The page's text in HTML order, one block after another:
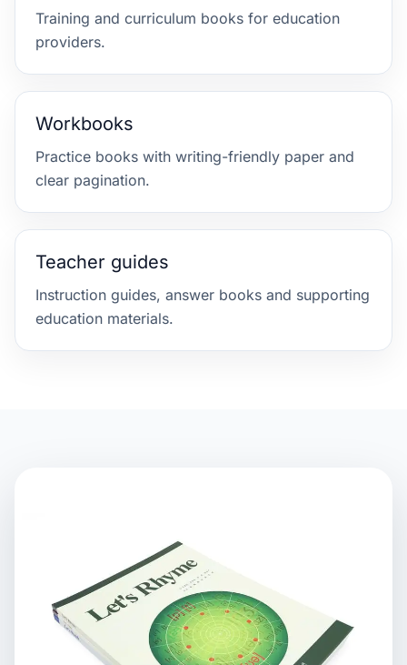
Training and curriculum books for education
providers.
Workbooks
Practice books with writing-friendly paper and
clear pagination.
Teacher guides
Instruction guides, answer books and supporting
education materials.